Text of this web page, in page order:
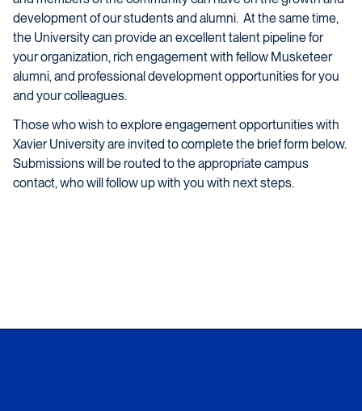
development of our students and alumni. At the same time,
the University can provide an excellent talent pipeline for
your organization, rich engagement with fellow Musketeer
alumni, and professional development opportunities for you
and your colleagues.
Those who wish to explore engagement opportunities with
Xavier University are invited to complete the brief form below.
Submissions will be routed to the appropriate campus
contact, who will follow up with you with next steps.